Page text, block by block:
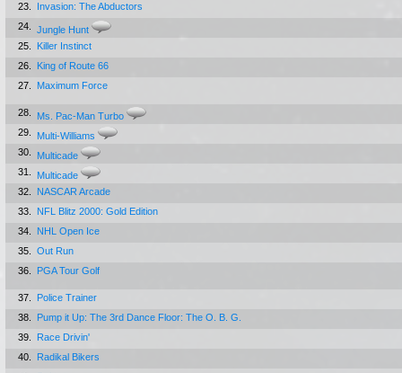
23.
Invasion: The Abductors
24.
Jungle Hunt
25.
Killer Instinct
26.
King of Route 66
27.
Maximum Force
28.
Ms. Pac-Man Turbo
29.
Multi-Williams
30.
Multicade
31.
Multicade
32.
NASCAR Arcade
33.
NFL Blitz 2000: Gold Edition
34.
NHL Open Ice
35.
Out Run
36.
PGA Tour Golf
37.
Police Trainer
38.
Pump it Up: The 3rd Dance Floor: The O. B. G.
39.
Race Drivin'
40.
Radikal Bikers